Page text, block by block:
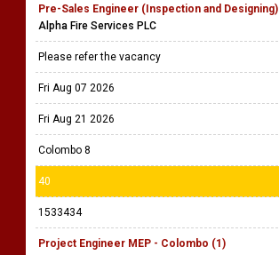
Pre-Sales Engineer (Inspection and Designing)
Alpha Fire Services PLC
Please refer the vacancy
Fri Aug 07 2026
Fri Aug 21 2026
Colombo 8
40
1533434
Project Engineer MEP - Colombo (1)